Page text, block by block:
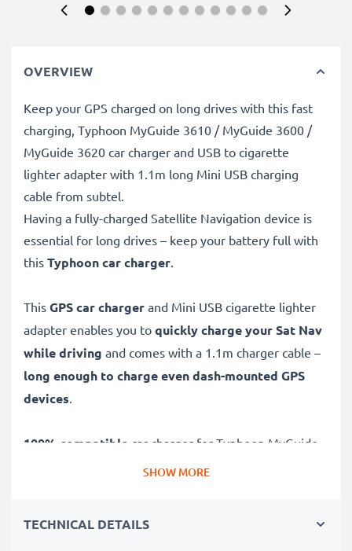
OVERVIEW
Keep your GPS charged on long drives with this fast
charging, Typhoon MyGuide 3610 / MyGuide 3600 /
MyGuide 3620 car charger and USB to cigarette
lighter adapter with 1.1m long Mini USB charging
cable from subtel.
Having a fully-charged Satellite Navigation device is
essential for long drives – keep your battery full with
this Typhoon car charger.
This GPS car charger and Mini USB cigarette lighter
adapter enables you to quickly charge your Sat Nav
while driving and comes with a 1.1m charger cable –
long enough to charge even dash-mounted GPS
devices.
100% compatible car charger for Typhoon MyGuide
3610 / MyGuide 3600 / MyGuide 3620 Sat Navs and
SHOW MORE
TECHNICAL DETAILS